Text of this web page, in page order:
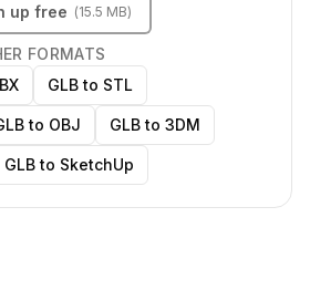
up free (15.5 MB)
FORMATS
GLB to STL
to OBJ GLB to 3DM
GLB to SketchUp